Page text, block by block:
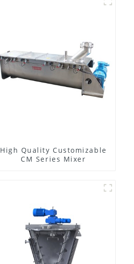
High Quality Customizable
CM Series Mixer